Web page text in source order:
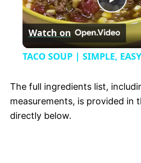
y
V
i
d
P
l
y
Watch on
TACO SOUP | SIMPLE,
The full ingredients list,
measurements, is provided in
directly below.